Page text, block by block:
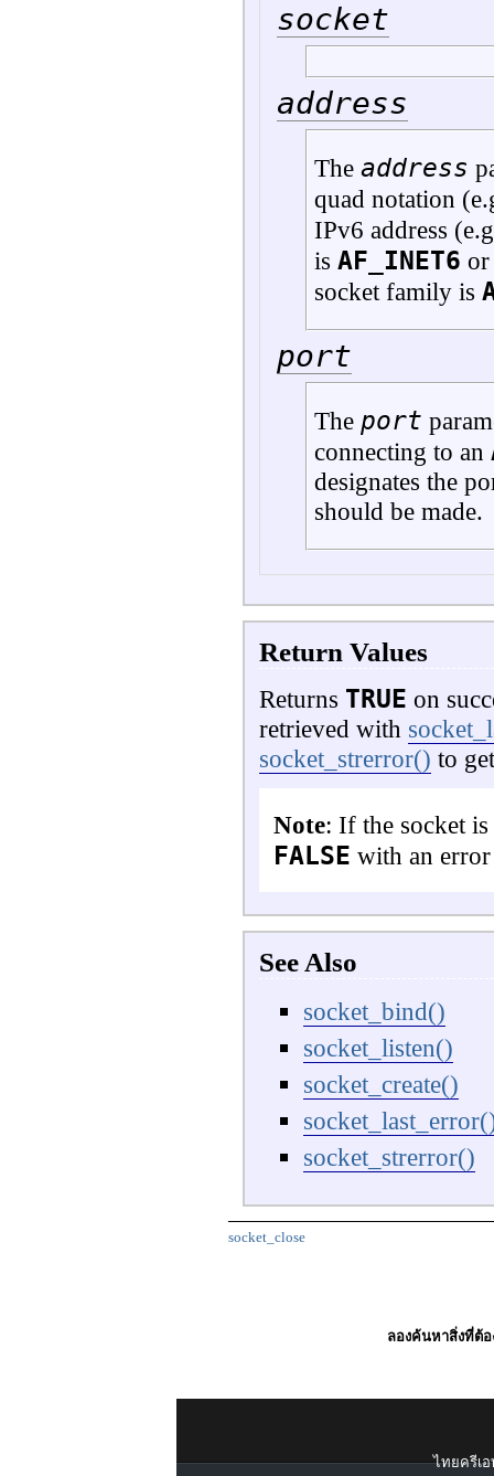
socket
address
The address
quad notation
IPv6 address
is AF_INET6 or
socket family is
port
The port
connecting to an
designates the
should be made.
Return Values
Returns TRUE on
retrieved with
socket_strerror() to
Note: If the socket
FALSE with an
See Also
socket_bind()
socket_listen()
socket_create()
socket_strerror()
socket_close
ลองค้นหาสิ่งที่ต้อ
ไทยครีเอ